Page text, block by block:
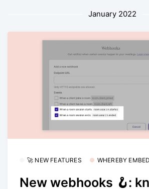
January 2022
🚀 NEW FEATURES WHEREBY
New webhooks 🪝: